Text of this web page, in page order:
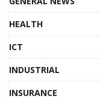
HEALTH
ICT
INDUSTRIAL
INSURANCE